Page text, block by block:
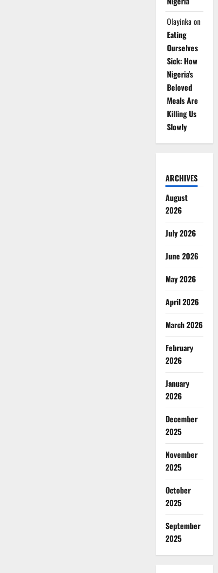
Olayinka on
Eating
Ourselves
Sick: How
Nigeria’s
Beloved
Meals Are
Killing Us
Slowly
ARCHIVES
August
2026
July 2026
June 2026
May 2026
April 2026
March 2026
February
2026
January
2026
December
2025
November
2025
October
2025
September
2025